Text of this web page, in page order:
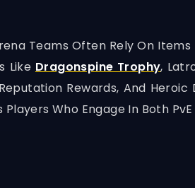
Teams Often Rely On Items
Like Dragonspine Trophy,
Rewards, And Heroic
Who Engage In Both